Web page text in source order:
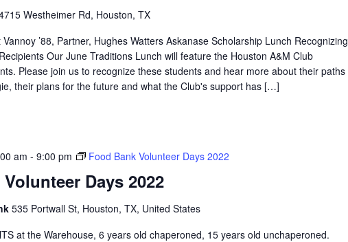
Westheimer Rd, Houston, TX
’88, Partner, Hughes Watters Askanase Scholarship Lunch Recognizing
Our June Traditions Lunch will feature the Houston A&M Club
Please join us to recognize these students and hear more about their paths
their plans for the future and what the Club's support has […]
Days 2022
am - 9:00 pm Food Bank Volunteer Days 2022
535 Portwall St, Houston, TX, United States
at the Warehouse, 6 years old chaperoned, 15 years old unchaperoned.